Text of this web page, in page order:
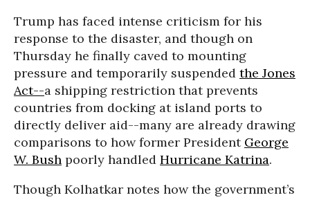
Trump has faced intense criticism for his
response to the disaster, and though on
Thursday he finally caved to mounting
pressure and temporarily suspended the Jones
Act--a shipping restriction that prevents
countries from docking at island ports to
directly deliver aid--many are already drawing
comparisons to how former President George
W. Bush poorly handled Hurricane Katrina.
Though Kolhatkar notes how the government’s